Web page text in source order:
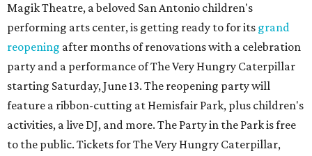
Magik Theatre, a beloved San Antonio children's
performing arts center, is getting ready to for its grand
reopening after months of renovations with a celebration
party and a performance of The Very Hungry Caterpillar
starting Saturday, June 13. The reopening party will
feature a ribbon-cutting at Hemisfair Park, plus children's
activities, a live DJ, and more. The Party in the Park is free
to the public. Tickets for The Very Hungry Caterpillar,